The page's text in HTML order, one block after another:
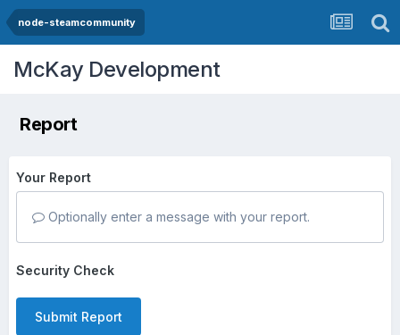
node-steamcommunity
McKay Development
Report
Your Report
Optionally enter a message with your report.
Security Check
Submit Report